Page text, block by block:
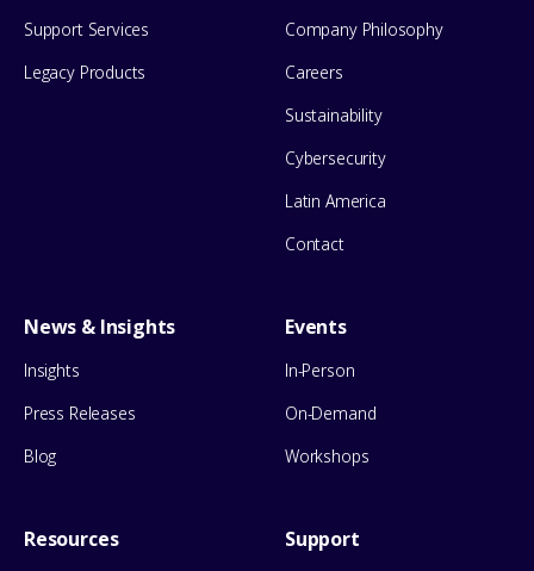
Support Services
Legacy Products
Company Philosophy
Careers
Sustainability
Cybersecurity
Latin America
Contact
News & Insights
Insights
Press Releases
Blog
Events
In-Person
On-Demand
Workshops
Resources Support